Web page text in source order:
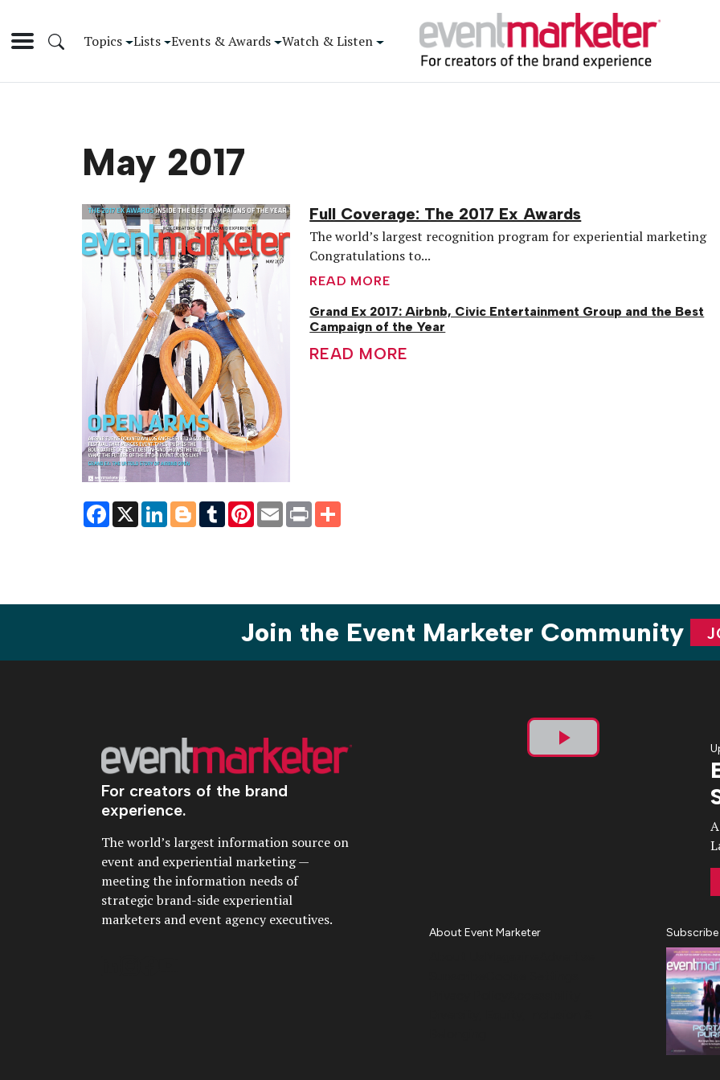
Topics Lists Events & Awards Watch & Listen
May 2017
Full Coverage: The 2017 Ex Awards
The world’s largest recognition program for experiential marketing
Congratulations to...
READ MORE
Grand Ex 2017: Airbnb, Civic Entertainment Group and the Best
Campaign of the Year
READ MORE
Facebook
X LinkedIn
BloggerTumblrPinterest
EmailPrint
Join the Event Marketer Community
For creators of the brand
experience.
The world’s largest information source on
event and experiential marketing —
meeting the information needs of
strategic brand-side experiential
marketers and event agency executives.
Play
About Event Marketer Subscribe